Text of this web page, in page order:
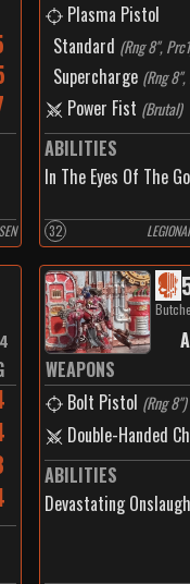
Plasma Pistol
Standard (Rng 8", Prc1
Supercharge (Rng
Power Fist (Brutal)
ABILITIES
In The Eyes Of The
32
A
WEAPONS
Bolt Pistol (Rng 8")
Double-Handed
ABILITIES
Devastating